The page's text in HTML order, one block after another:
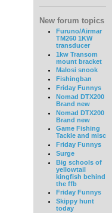
New forum topics
Furuno/Airmar
TM260 1KW
transducer
1kw Transom
mount bracket
Malosi snook
Fishingban
Friday Funnys
Nomad DTX200
Brand new
Nomad DTX200
Brand new
Game Fishing
Tackle and misc
Friday Funnys
Surge
Big schools of
yellowtail
kingfish behind
the ffb
Friday Funnys
Skippy hunt
today